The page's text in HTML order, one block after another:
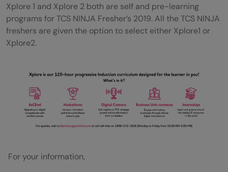
Xplore 1 and Xplore 2 both are self and pre-learning
programs for TCS NINJA Fresher’s 2019. All the TCS NINJA
freshers are given the option to select either Xplore1 or
Xplore2.
For your information,